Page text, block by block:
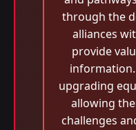
through the
alliances
provide
information.
upgrading
allowing
challenges